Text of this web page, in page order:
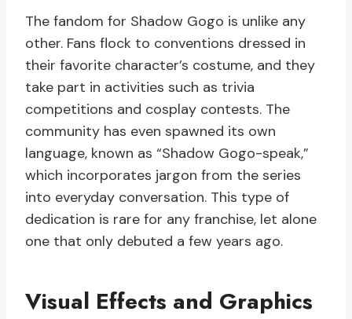
The fandom for Shadow Gogo is unlike any
other. Fans flock to conventions dressed in
their favorite character’s costume, and they
take part in activities such as trivia
competitions and cosplay contests. The
community has even spawned its own
language, known as “Shadow Gogo-speak,”
which incorporates jargon from the series
into everyday conversation. This type of
dedication is rare for any franchise, let alone
one that only debuted a few years ago.
Visual Effects and Graphics